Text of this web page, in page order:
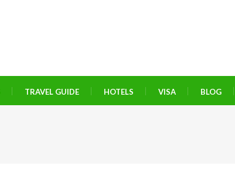
TRAVEL GUIDE HOTELS VISA BLOG